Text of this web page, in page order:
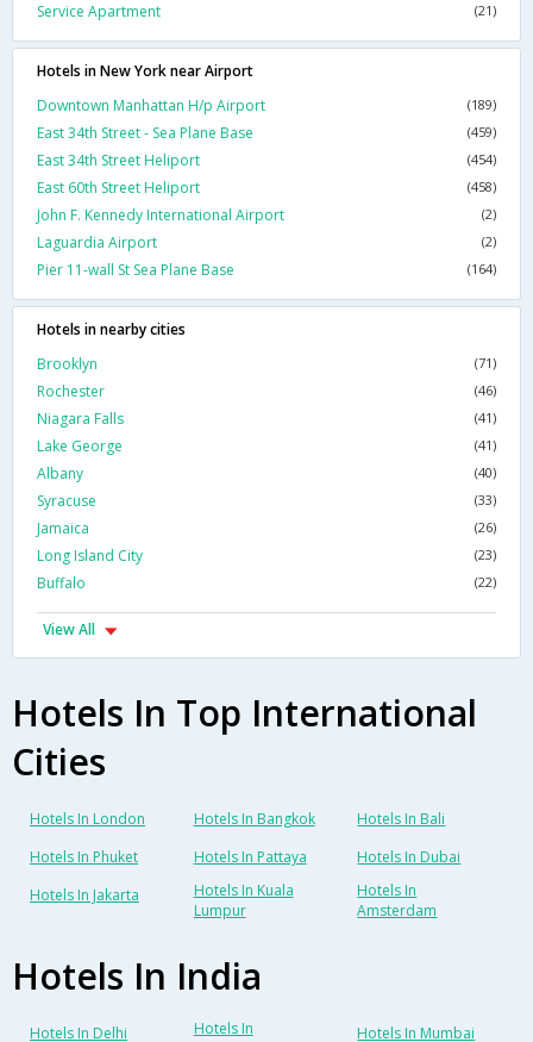
Service Apartment
(21)
Hotels in New York near Airport
Downtown Manhattan H/p Airport
(189)
East 34th Street - Sea Plane Base (459)
East 34th Street Heliport (454)
East 60th Street Heliport (458)
John F. Kennedy International Airport (2)
Laguardia Airport (2)
Pier 11-wall St Sea Plane Base (164)
Hotels in nearby cities
Brooklyn
(71)
Rochester (46)
Niagara Falls (41)
Lake George (41)
Albany (40)
Syracuse (33)
Jamaica (26)
Long Island City (23)
Buffalo (22)
View All
Hotels In Top International
Cities
Hotels In London Hotels In Bangkok
Hotels In Bali
Hotels In Phuket
Hotels In Pattaya
Hotels In Dubai
Hotels In Jakarta
Hotels In Kuala
Lumpur
Hotels In
Amsterdam
Hotels In India
Hotels In Delhi
Hotels In
Hotels In Mumbai